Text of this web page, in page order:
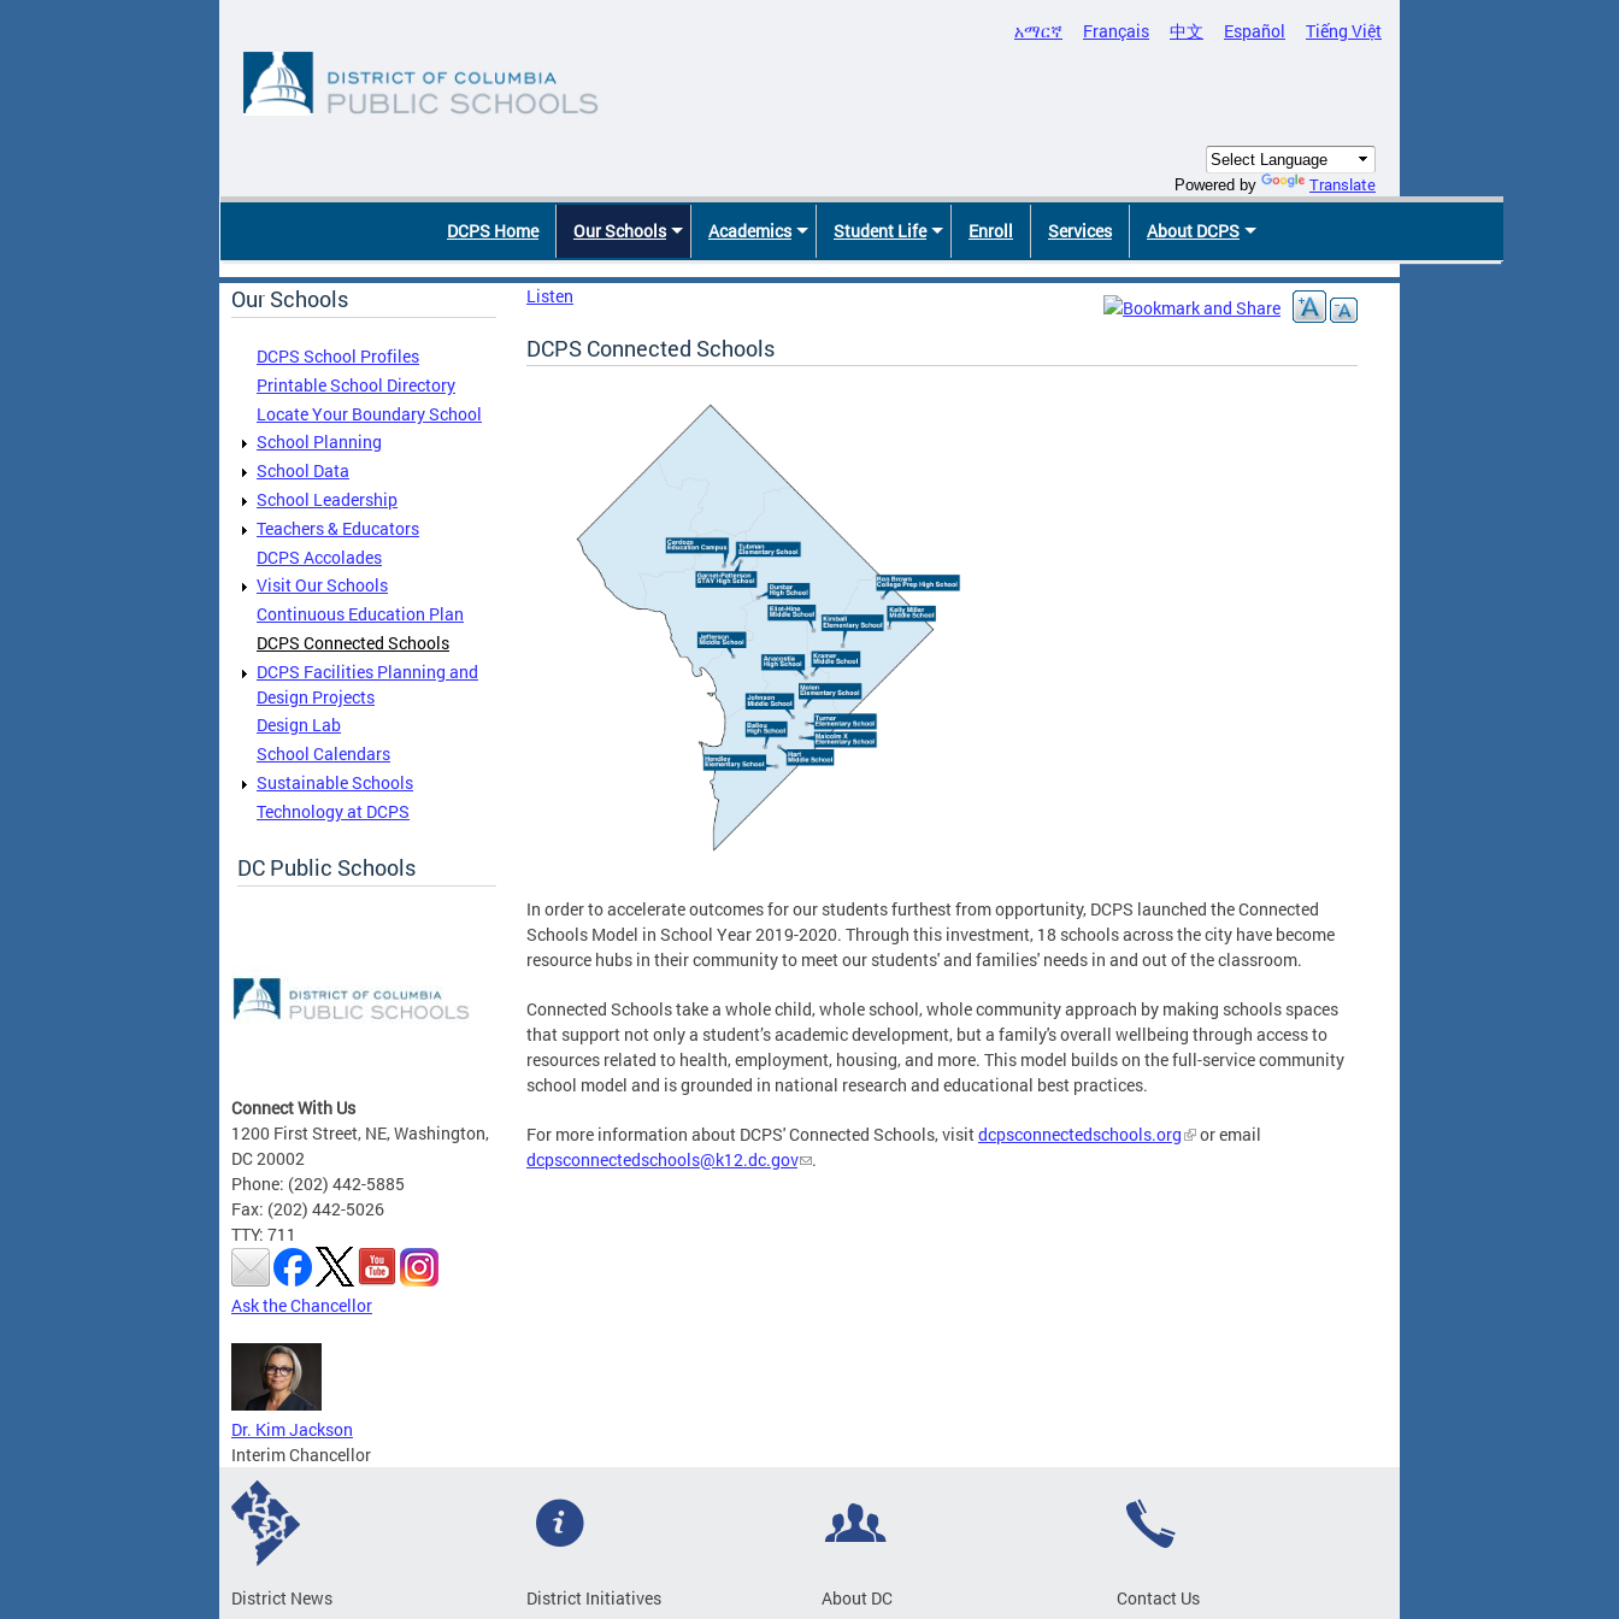
አማርኛ Français 中文 Español Tiếng Việt
Powered by Translate
DCPS Home Our Schools Academics Student Life Enroll Services About DCPS
Our Schools
DCPS School Profiles
Printable School Directory
Locate Your Boundary School
School Planning
School Data
School Leadership
Teachers & Educators
DCPS Accolades
Visit Our Schools
Continuous Education Plan
DCPS Connected Schools
DCPS Facilities Planning and
Design Projects
Design Lab
School Calendars
Sustainable Schools
Technology at DCPS
DC Public Schools
Connect With Us
1200 First Street, NE, Washington,
DC 20002
Phone: (202) 442-5885
Fax: (202) 442-5026
TTY: 711
Ask the Chancellor
Dr. Kim Jackson
Interim Chancellor
Listen
DCPS Connected Schools
In order to accelerate outcomes for our students furthest from opportunity, DCPS launched the Connected
Schools Model in School Year 2019-2020. Through this investment, 18 schools across the city have become
resource hubs in their community to meet our students' and families' needs in and out of the classroom.
Connected Schools take a whole child, whole school, whole community approach by making schools spaces
that support not only a student’s academic development, but a family's overall wellbeing through access to
resources related to health, employment, housing, and more. This model builds on the full-service community
school model and is grounded in national research and educational best practices.
For more information about DCPS' Connected Schools, visitdcpsconnectedschools.org
or email
dcpsconnectedschools@k12.dc.gov
.
District News District Initiatives About DC Contact Us